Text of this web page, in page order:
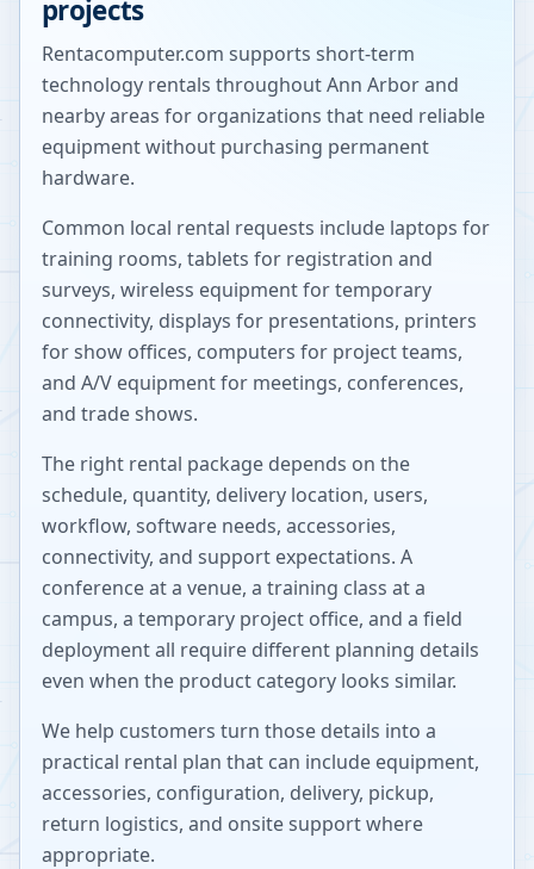
projects
Rentacomputer.com supports short-term
technology rentals throughoutAnn Arborand
nearby areas for organizations that need reliable
equipment without purchasing permanent
hardware.
Common local rental requests include laptops for
training rooms, tablets for registration and
surveys, wireless equipment for temporary
connectivity, displays for presentations, printers
for show offices, computers for project teams,
and A/V equipment for meetings, conferences,
and trade shows.
The right rental package depends on the
schedule, quantity, delivery location, users,
workflow, software needs, accessories,
connectivity, and support expectations. A
conference at a venue, a training class at a
campus, a temporary project office, and a field
deployment all require different planning details
even when the product category looks similar.
We help customers turn those details into a
practical rental plan that can include equipment,
accessories, configuration, delivery, pickup,
return logistics, and onsite support where
appropriate.